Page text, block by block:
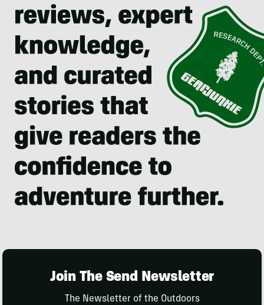
Join The Send Newsletter
The Newsletter of the Outdoors